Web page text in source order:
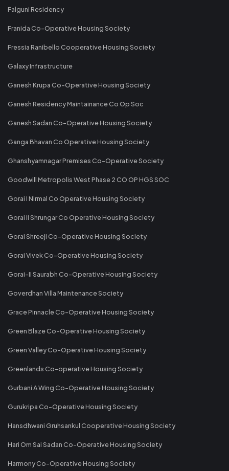
Falguni Residency
Franida Co-Operative Housing Society
Fressia Ranibello Cooperative Housing Society
Galaxy Infrastructure
Ganesh Krupa Co-Operative Housing Society
Ganesh Residency Maintainance Co Op Soc
Ganesh Sadan Co-Operative Housing Society
Ganga Bhavan Co Operative Housing Society
Ghanshyamnagar Premises Co-Operative Society
Goodwill Metropolis West Phase 2 CO OP HGS SOC
Gorai I Nirmal Co Operative Housing Society
Gorai II Shrungar Co Operative Housing Society
Gorai Shreeji Co-Operative Housing Society
Gorai Vivek Co-Operative Housing Society
Gorai-II Saurabh Co-Operative Housing Society
Goverdhan Villa Maintenance Society
Grace Pinnacle Co-Operative Housing Society
Green Blaze Co-Operative Housing Society
Green Valley Co-Operative Housing Society
Greenlands Co-operative Housing Society
Gurbani A Wing Co-Operative Housing Society
Gurukripa Co-Operative Housing Society
Hansdhwani Gruhsankul Cooperative Housing Society
Hari Om Sai Sadan Co-Operative Housing Society
Harmony Co-Operative Housing Society